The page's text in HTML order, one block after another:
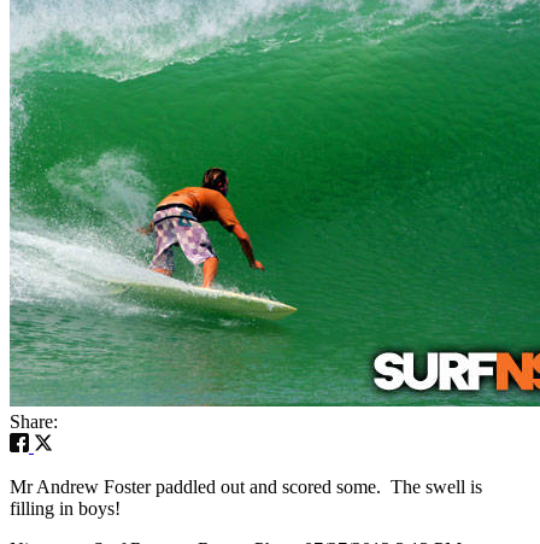
Share:
Mr Andrew Foster paddled out and scored some. The swell is
filling in boys!